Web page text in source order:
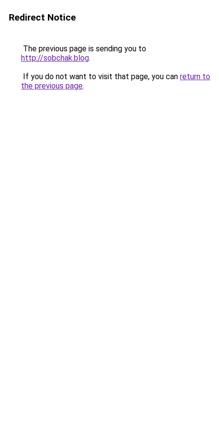
Redirect Notice
The previous page is sending you to
http://sobchak.blog.
If you do not want to visit that page, you can return to
the previous page.